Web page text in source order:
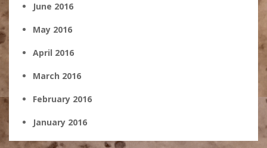
June 2016
May 2016
April 2016
March 2016
February 2016
January 2016